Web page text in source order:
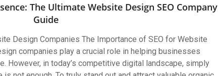
The Ultimate Website Design SEO Company
Guide
Design Companies The Importance of SEO for Website
companies play a crucial role in helping businesses
However, in today’s competitive digital landscape, simply